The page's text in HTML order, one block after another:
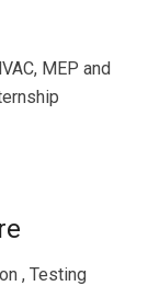
MEP and
, Testing